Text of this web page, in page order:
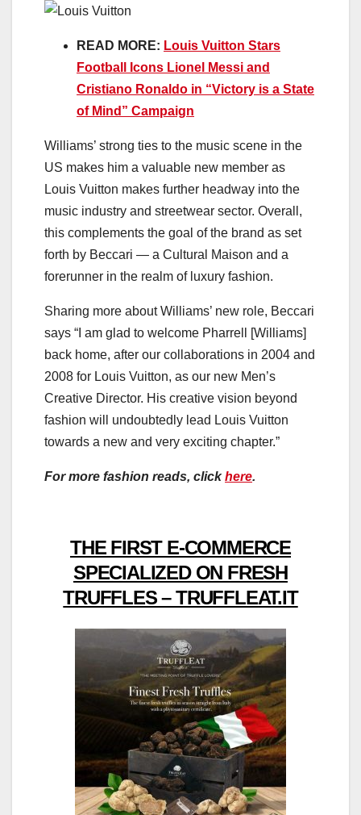
READ MORE: Louis Vuitton Stars
Football Icons Lionel Messi and
Cristiano Ronaldo in “Victory is a State
of Mind” Campaign
Williams’ strong ties to the music scene in the
US makes him a valuable new member as
Louis Vuitton makes further headway into the
music industry and streetwear sector. Overall,
this complements the goal of the brand as set
forth by Beccari — a Cultural Maison and a
forerunner in the realm of luxury fashion.
Sharing more about Williams’ new role, Beccari
says “I am glad to welcome Pharrell [Williams]
back home, after our collaborations in 2004 and
2008 for Louis Vuitton, as our new Men’s
Creative Director. His creative vision beyond
fashion will undoubtedly lead Louis Vuitton
towards a new and very exciting chapter.”
For more fashion reads, clickhere.
THE FIRST E-COMMERCE
SPECIALIZED ON FRESH
TRUFFLES – TRUFFLEAT.IT